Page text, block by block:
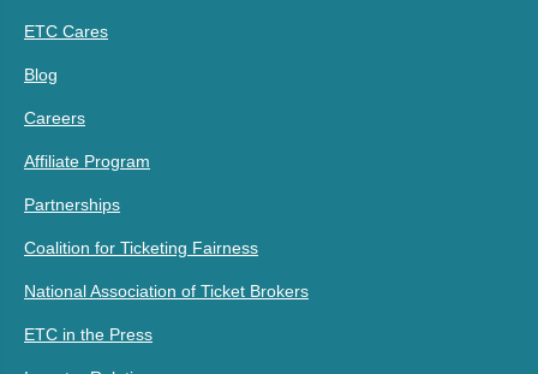
ETC Cares
Blog
Careers
Affiliate Program
Partnerships
Coalition for Ticketing Fairness
National Association of Ticket Brokers
ETC in the Press